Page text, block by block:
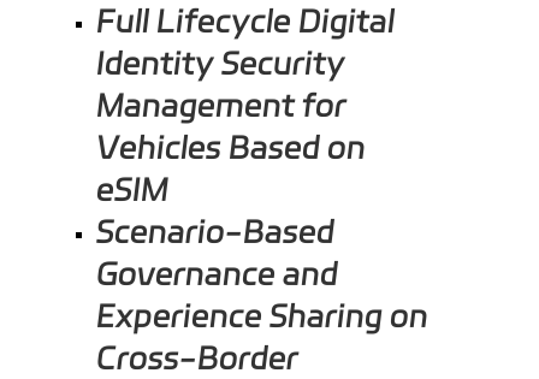
Full Lifecycle Digital
Identity Security
Management for
Vehicles Based on
eSIM
Scenario-Based
Governance and
Experience Sharing on
Cross-Border